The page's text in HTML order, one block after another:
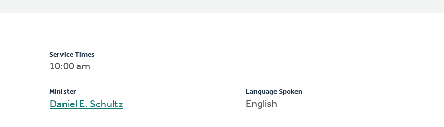
Service Times
10:00 am
Minister
Daniel E. Schultz
Language Spoken
English